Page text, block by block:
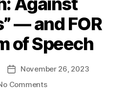
— and FOR
of Speech
Post
date
November 26, 2023
Commentson